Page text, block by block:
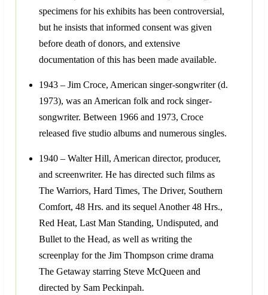
specimens for his exhibits has been controversial,
but he insists that informed consent was given
before death of donors, and extensive
documentation of this has been made available.
1943 – Jim Croce, American singer-songwriter (d.
1973), was an American folk and rock singer-
songwriter. Between 1966 and 1973, Croce
released five studio albums and numerous singles.
1940 – Walter Hill, American director, producer,
and screenwriter. He has directed such films as
The Warriors, Hard Times, The Driver, Southern
Comfort, 48 Hrs. and its sequel Another 48 Hrs.,
Red Heat, Last Man Standing, Undisputed, and
Bullet to the Head, as well as writing the
screenplay for the Jim Thompson crime drama
The Getaway starring Steve McQueen and
directed by Sam Peckinpah.